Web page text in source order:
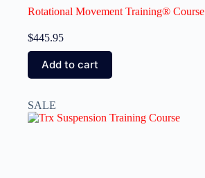
Rotational Movement Training® Course
$445.95
Add to cart
SALE